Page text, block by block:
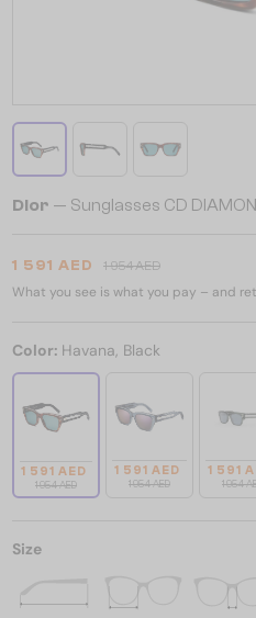
Dior — Sunglasses CD
1 591 AED 1 954 AED
What you see is what you pay – and
Color: Havana, Black
1 591 AED
1 954 AED
1 591 AED
1 954 AED
1 591
1 954
Size